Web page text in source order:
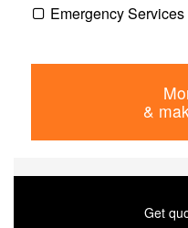
Emergency Services
&
Get